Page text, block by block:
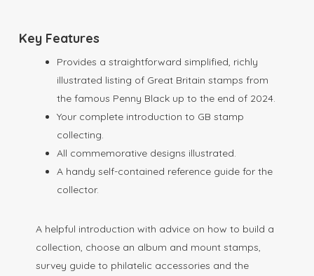
Key Features
Provides a straightforward simplified, richly
illustrated listing of Great Britain stamps from
the famous Penny Black up to the end of 2024.
Your complete introduction to GB stamp
collecting.
All commemorative designs illustrated.
A handy self-contained reference guide for the
collector.
A helpful introduction with advice on how to build a
collection, choose an album and mount stamps,
survey guide to philatelic accessories and the